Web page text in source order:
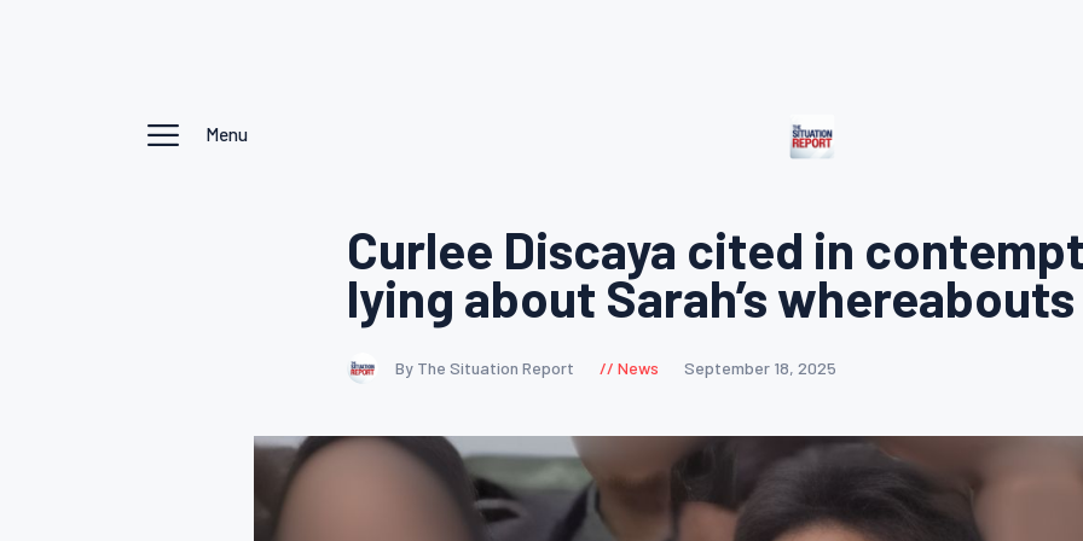
Menu
Curlee Discaya cited in
lying about Sarah’s whereabouts
By The Situation Report News September 18, 2025